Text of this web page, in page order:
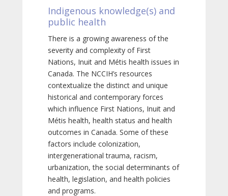
Indigenous knowledge(s) and
public health
There is a growing awareness of the
severity and complexity of First
Nations, Inuit and Métis health issues in
Canada. The NCCIH’s resources
contextualize the distinct and unique
historical and contemporary forces
which influence First Nations, Inuit and
Métis health, health status and health
outcomes in Canada. Some of these
factors include colonization,
intergenerational trauma, racism,
urbanization, the social determinants of
health, legislation, and health policies
and programs.